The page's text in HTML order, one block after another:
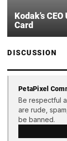
Kodak’s
Card
DISCUSSION
PetaPixel
Be respectful
are rude,
be banned.